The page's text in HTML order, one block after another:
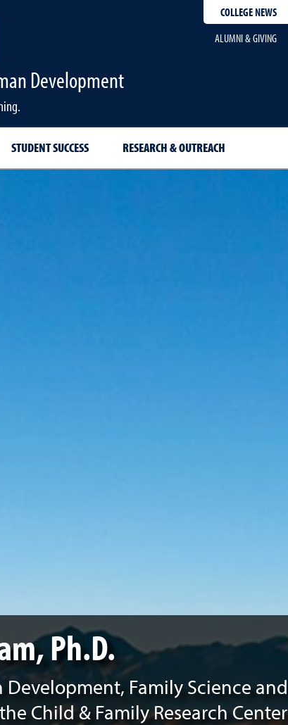
COLLEGE NEWS
ALUMNI & GIVING
Development
STUDENT SUCCESS RESEARCH & OUTREACH
Ph.D.
Family Science and
Child & Family Research Center